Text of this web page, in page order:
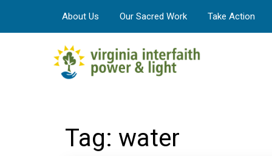
About Us Our Sacred Work Take Action
Tag: water